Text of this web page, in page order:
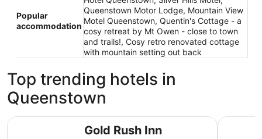
Popular
accommodation
Queenstown Motor Lodge, Mountain View
Motel Queenstown, Quentin's Cottage - a
cosy retreat by Mt Owen - close to town
and trails!, Cosy retro renovated cottage
with mountain setting out back
Top trending hotels in
Queenstown
Gold Rush Inn
Gold Rush Inn West